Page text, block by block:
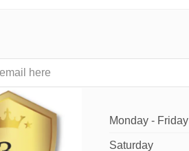
Monday - Friday
Saturday